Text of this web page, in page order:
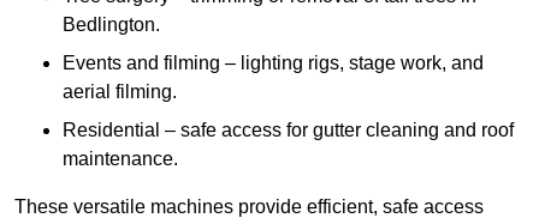
Bedlington.
Events and filming – lighting rigs, stage work, and
aerial filming.
Residential – safe access for gutter cleaning and roof
maintenance.
These versatile machines provide efficient, safe access